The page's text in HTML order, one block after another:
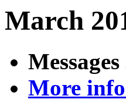
March
More